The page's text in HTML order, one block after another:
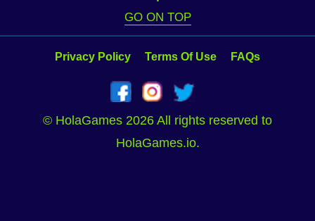
GO ON TOP
Privacy Policy Terms Of Use FAQs
© HolaGames 2026 All rights reserved to
HolaGames.io.